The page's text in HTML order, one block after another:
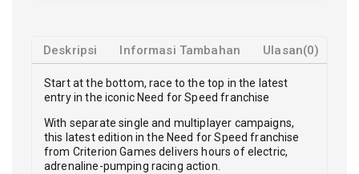
Deskripsi Informasi Tambahan Ulasan(0)
Start at the bottom, race to the top in the latest
entry in the iconic Need for Speed franchise
With separate single and multiplayer campaigns,
this latest edition in the Need for Speed franchise
from Criterion Games delivers hours of electric,
adrenaline-pumping racing action.